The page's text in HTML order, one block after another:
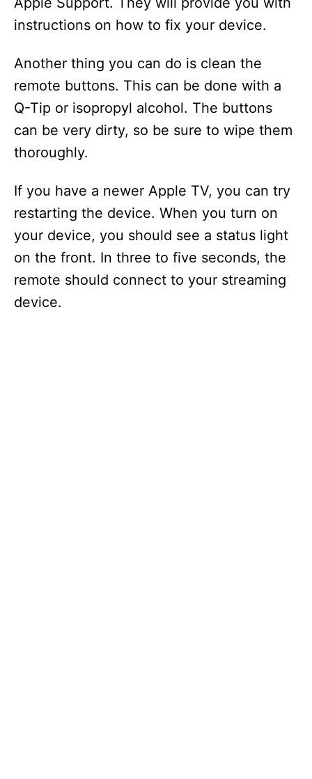
instructions on how to fix your device.
Another thing you can do is clean the
remote buttons. This can be done with a
Q-Tip or isopropyl alcohol. The buttons
can be very dirty, so be sure to wipe them
thoroughly.
If you have a newer Apple TV, you can try
restarting the device. When you turn on
your device, you should see a status light
on the front. In three to five seconds, the
remote should connect to your streaming
device.